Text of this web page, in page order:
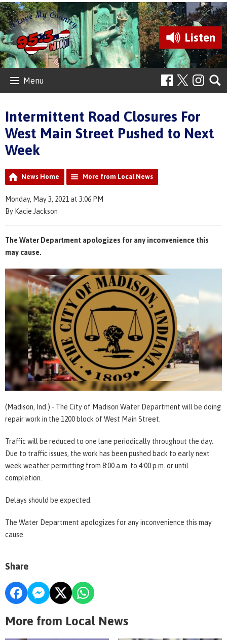
Listen
Menu
Intermittent Road Closures For
West Main Street Pushed to Next
Week
News Home More from Local News
Monday, May 3, 2021 at 3:06 PM
By Kacie Jackson
The Water Department apologizes for any inconvenience this
may cause.
(Madison, Ind.) - The City of Madison Water Department will be doing
repair work in the 1200 block of West Main Street.
Traffic will be reduced to one lane periodically throughout the day.
Due to traffic issues, the work has been pushed back to early next
week weather permitting from 8:00 a.m. to 4:00 p.m. or until
completion.
Delays should be expected.
The Water Department apologizes for any inconvenience this may
cause.
Share
More from Local News